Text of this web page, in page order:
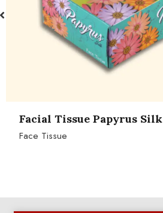
Facial Tissue Papyrus Silk
Face Tissue